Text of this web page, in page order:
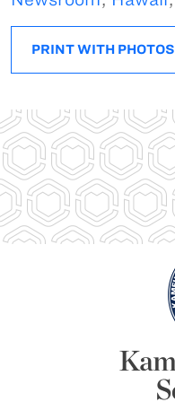
PRINT WITH PHOTOS